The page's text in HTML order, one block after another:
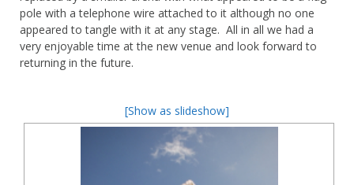
pole with a telephone wire attached to it although no one
appeared to tangle with it at any stage. All in all we had a
very enjoyable time at the new venue and look forward to
returning in the future.
[Show as slideshow]